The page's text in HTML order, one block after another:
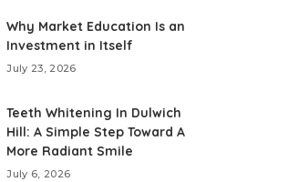
Why Market Education Is an
Investment in Itself
July 23, 2026
Teeth Whitening In Dulwich
Hill: A Simple Step Toward A
More Radiant Smile
July 6, 2026